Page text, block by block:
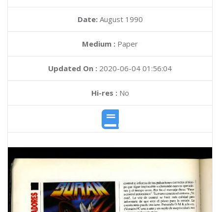
Date: August 1990
Medium : Paper
Updated On : 2020-06-04 01:56:04
Hi-res :No